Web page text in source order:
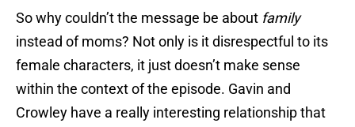
So why couldn’t the message be about family
instead of moms? Not only is it disrespectful to its
female characters, it just doesn’t make sense
within the context of the episode. Gavin and
Crowley have a really interesting relationship that